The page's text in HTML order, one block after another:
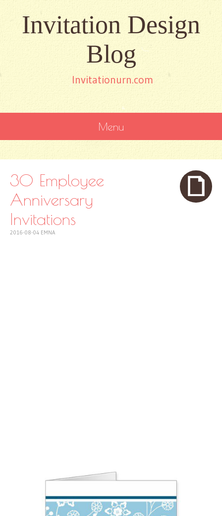
Invitation Design
Blog
Invitationurn.com
Menu
CONTENT
30 Employee
Anniversary
Invitations
2016-08-04 EMNA